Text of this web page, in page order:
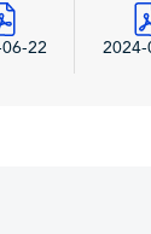
22
2024-